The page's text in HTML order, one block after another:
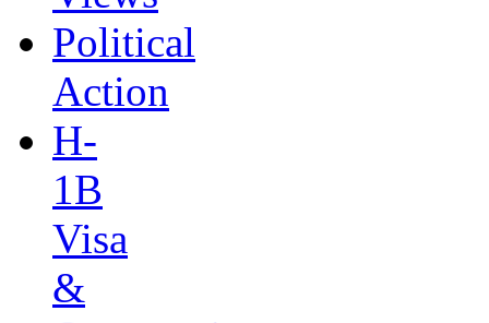
Political
Action
H-
1B
Visa
&